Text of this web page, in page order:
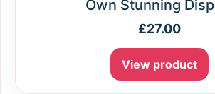
Own Stunning
£27.00
View product